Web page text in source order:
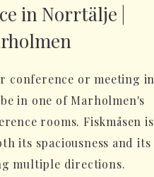
in Norrtälje |
conference or meeting in
in one of Marholmen's
rooms. Fiskmåsen is
its spaciousness and its
multiple directions.